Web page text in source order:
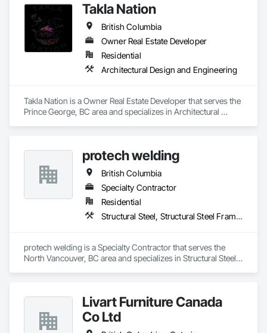
Takla Nation
British Columbia
Owner Real Estate Developer
Residential
Architectural Design and Engineering
Takla Nation is a Owner Real Estate Developer that serves the
Prince George, BC area and specializes in Architectural
protech welding
British Columbia
Specialty Contractor
Residential
Structural Steel, Structural Steel Framing Erection, Structural Steel Framing Fabrication
protech welding is a Specialty Contractor that serves the
North Vancouver, BC area and specializes in Structural Steel,
Livart Furniture Canada
Co Ltd